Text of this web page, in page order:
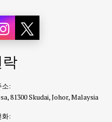
소:
81300 Skudai, Johor, Malaysia
화: